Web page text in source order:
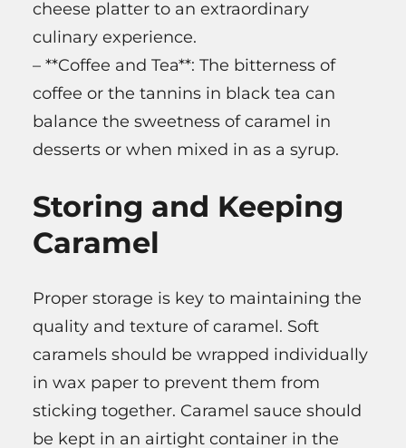
cheese platter to an extraordinary
culinary experience.
– **Coffee and Tea**: The bitterness of
coffee or the tannins in black tea can
balance the sweetness of caramel in
desserts or when mixed in as a syrup.
Storing and Keeping
Caramel
Proper storage is key to maintaining the
quality and texture of caramel. Soft
caramels should be wrapped individually
in wax paper to prevent them from
sticking together. Caramel sauce should
be kept in an airtight container in the